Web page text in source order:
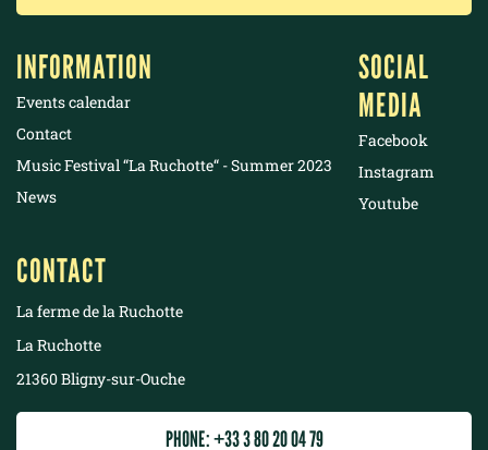
INFORMATION
Events calendar
Contact
Music Festival “La Ruchotte“ - Summer 2023
News
SOCIAL
MEDIA
Facebook
Instagram
Youtube
CONTACT
La ferme de la Ruchotte
La Ruchotte
21360 Bligny-sur-Ouche
PHONE: +33 3 80 20 04 79